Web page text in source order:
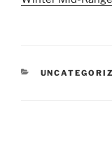
CATEGORIES